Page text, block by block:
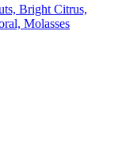
Bright Citrus,
Molasses